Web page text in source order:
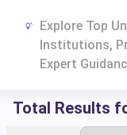
Explore Top
Institutions,
Expert
Total Results